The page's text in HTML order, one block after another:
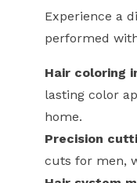
Experience a
performed
Hair coloring
lasting color
home.
Precision
cuts for men,